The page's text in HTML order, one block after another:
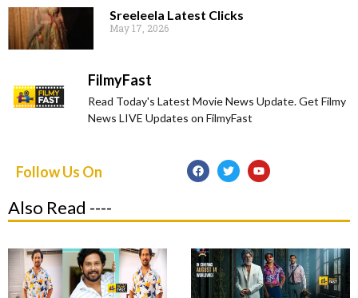
Sreeleela Latest Clicks
May 17, 2026
FilmyFast
Read Today's Latest Movie News Update. Get Filmy
News LIVE Updates on FilmyFast
Follow Us On
Also Read ----